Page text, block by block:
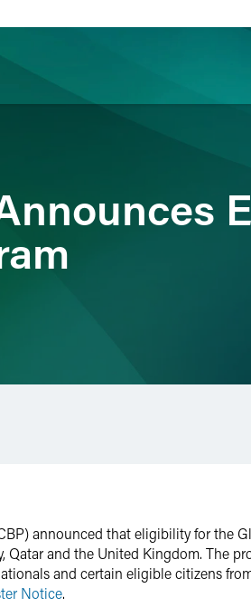
announced that eligibility for the
and the United Kingdom. The
and certain eligible citizens
Notice.